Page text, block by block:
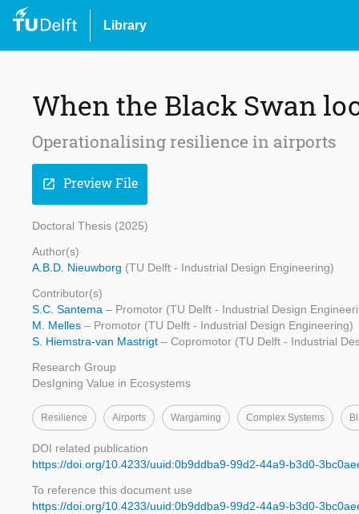
Library
When the Black Swan
Operationalising resilience in airports
open_in_new Preview File
Doctoral Thesis (2025)
Author(s)
A.B.D. Nieuwborg (TU Delft - Industrial Design Engineering)
Contributor(s)
S.C. Santema – Promotor (TU Delft - Industrial Design
M. Melles – Promotor (TU Delft - Industrial Design Engineering)
S. Hiemstra-van Mastrigt – Copromotor (TU Delft - Industrial
Research Group
DesIgning Value in Ecosystems
Resilience Airports Wargaming Complex Systems
DOI related publication
https://doi.org/10.4233/uuid:0b9ddba9-99d2-44a9-b3d0-
To reference this document use
https://doi.org/10.4233/uuid:0b9ddba9-99d2-44a9-b3d0-